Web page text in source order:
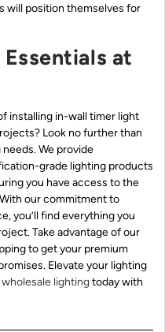
will position themselves for
at
installing in-wall timer light
Look no further than
We provide
grade lighting products
you have access to the
our commitment to
you’ll find everything you
Take advantage of our
to get your premium
Elevate your lighting
lightingtoday with